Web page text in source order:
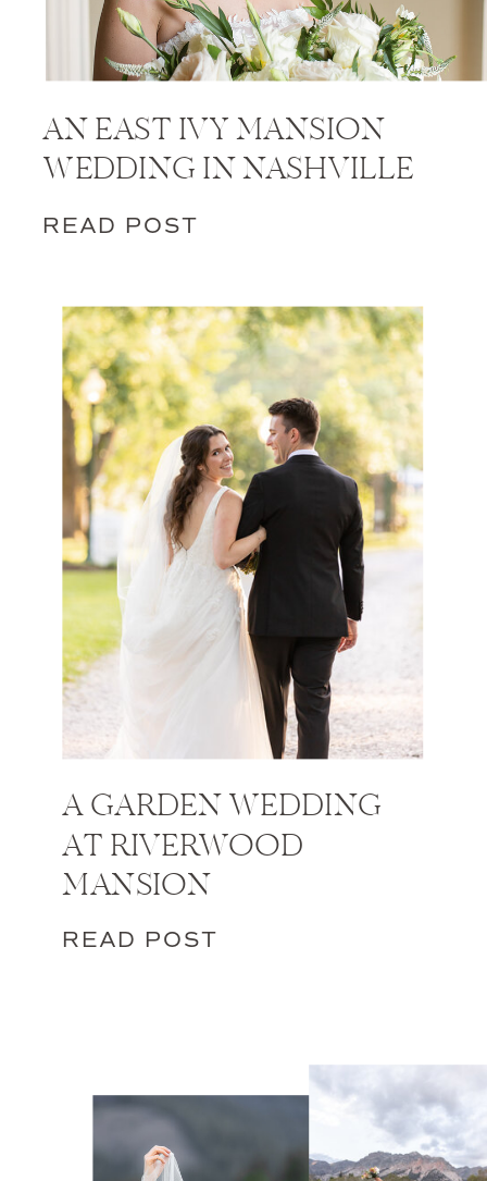
AN EAST IVY MANSION
WEDDING IN NASHVILLE
READ POST
A GARDEN WEDDING
AT RIVERWOOD
MANSION
READ POST